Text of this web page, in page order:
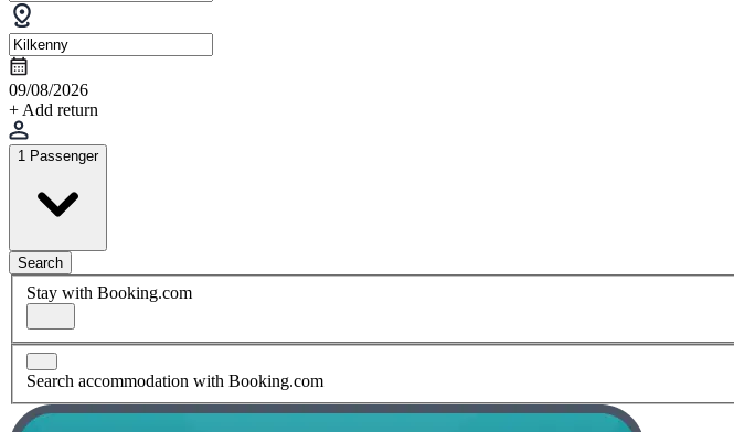
09/08/2026
+ Add return
1 Passenger
Search
Stay with Booking.com
Search accommodation with Booking.com